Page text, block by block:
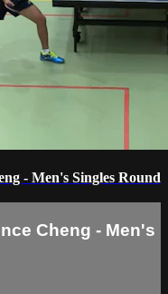
- Men's Singles Round
Cheng - Men's